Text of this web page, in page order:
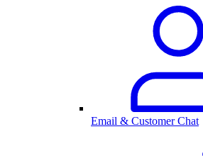
Email & Customer Chat